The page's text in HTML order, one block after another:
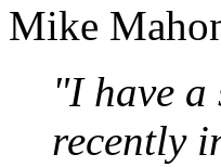
Mike
"I have
recently